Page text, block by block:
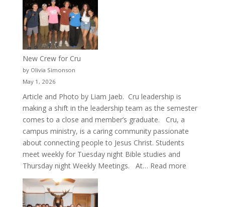
New Crew for Cru
by Olivia Simonson
May 1, 2026
Article and Photo by Liam Jaeb. Cru leadership is
making a shift in the leadership team as the semester
comes to a close and member’s graduate. Cru, a
campus ministry, is a caring community passionate
about connecting people to Jesus Christ. Students
meet weekly for Tuesday night Bible studies and
Thursday night Weekly Meetings. At… Read more: